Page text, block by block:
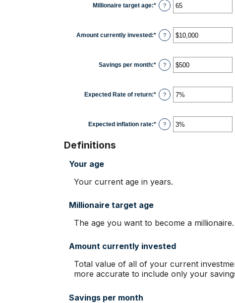
0
and
Millionaire target age:* Enter
an
between
1
and
?
Amount currently invested:* Enter
an
between
$0
and
?
Savings per month:* Enter
an
between
$0
and
?
Expected Rate of return:* Enter
an
between
0%
and
?
Expected inflation rate:* Enter
an
?
Definitions
Your age
Your current age in years.
Millionaire target age
The age you want to become a
Amount currently invested
Total value of all of your current
more accurate to include only your
Savings per month